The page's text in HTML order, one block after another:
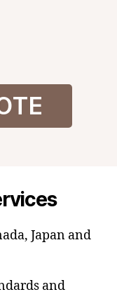
Japan and
and